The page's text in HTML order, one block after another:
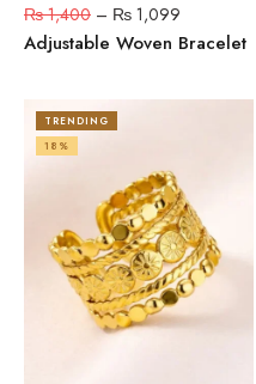
₨1,400 – ₨ 1,099
Adjustable Woven Bracelet
TRENDING
18%